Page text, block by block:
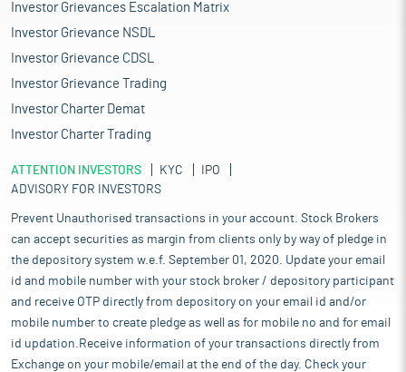
Investor Grievances Escalation Matrix
Investor Grievance NSDL
Investor Grievance CDSL
Investor Grievance Trading
Investor Charter Demat
Investor Charter Trading
ATTENTION INVESTORS KYC
IPO
ADVISORY FOR INVESTORS
Prevent Unauthorised transactions in your account. Stock Brokers
can accept securities as margin from clients only by way of pledge in
the depository system w.e.f. September 01, 2020. Update your email
id and mobile number with your stock broker / depository participant
and receive OTP directly from depository on your email id and/or
mobile number to create pledge as well as for mobile no and for email
id updation.Receive information of your transactions directly from
Exchange on your mobile/email at the end of the day. Check your